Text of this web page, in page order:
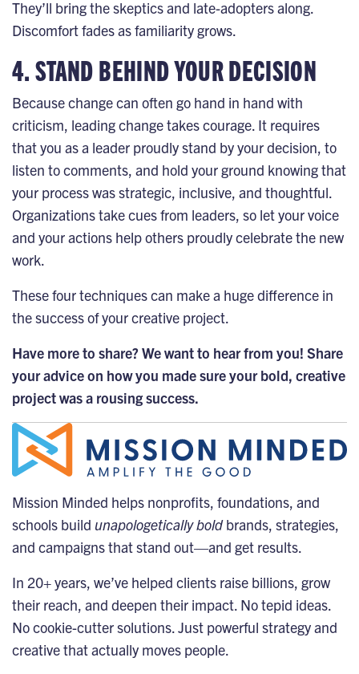
They’ll bring the skeptics and late-adopters along.
Discomfort fades as familiarity grows.
4. STAND BEHIND YOUR DECISION
Because change can often go hand in hand with
criticism, leading change takescourage. It requires
that you as a leader proudly stand by your decision, to
listen to comments, and hold your ground knowing that
your process was strategic, inclusive, and thoughtful.
Organizations take cues from leaders, so let your voice
and your actions help others proudly celebrate the new
work.
These four techniques can make a huge difference in
the success of your creative project.
Have more to share? We want to hear from you! Share
your advice on how you made sure your bold, creative
project was a rousing success.
Mission Minded helps nonprofits, foundations, and
schools build unapologetically boldbrands, strategies,
and campaigns that stand out—and get results.
In 20+ years, we’ve helped clients raise billions, grow
their reach, and deepen their impact. No tepid ideas.
No cookie-cutter solutions. Just powerful strategy and
creative that actually moves people.